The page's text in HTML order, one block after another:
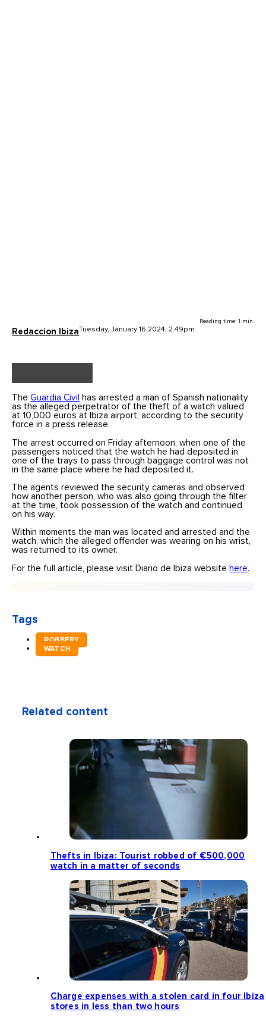
Redaccion IbizaTuesday, January 16 2024, 2.49pm
Reading time: 1 min.
TheGuardia Civil
has arrested a man of Spanish nationality
as the alleged perpetrator of the theft of a watch valued
at 10,000 euros at Ibiza airport, according to the security
force in a press release.
The arrest occurred on Friday afternoon, when one of the
passengers noticed that the watch he had deposited in
one of the trays to pass through baggage control was not
in the same place where he had deposited it.
The agents reviewed the security cameras and observed
how another person, who was also going through the filter
at the time, took possession of the watch and continued
on his way.
Within moments the man was located and arrested and the
watch, which the alleged offender was wearing on his wrist,
was returned to its owner.
For the full article, please visit Diario de Ibiza website here.
Tags
ROBBERY
WATCH
Related content
Thefts in Ibiza: Tourist robbed of €500,000
watch in a matter of seconds
Charge expenses with a stolen card in four Ibiza
stores in less than two hours